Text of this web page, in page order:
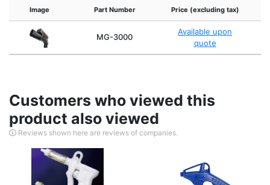
Image Part Number Price (excluding tax)
MG-3000
Available upon
quote
Customers who viewed this
product also viewed
Reviews shown here are reviews of companies.